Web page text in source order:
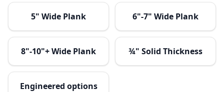
5" Wide Plank 6"-7" Wide Plank
8"-10"+ Wide Plank ¾" Solid Thickness
Engineered options